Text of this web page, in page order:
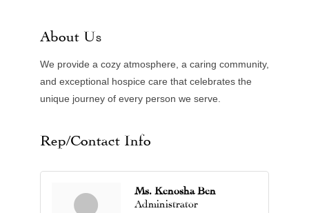
About Us
We provide a cozy atmosphere, a caring community,
and exceptional hospice care that celebrates the
unique journey of every person we serve.
Rep/Contact Info
Ms. Kenosha Ben
Administrator